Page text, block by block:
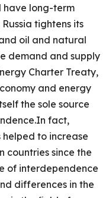
have long-term
tightens its
oil and natural
demand and supply
Charter Treaty,
and energy
the sole source
fact,
to increase
countries since the
of interdependence
differences in the